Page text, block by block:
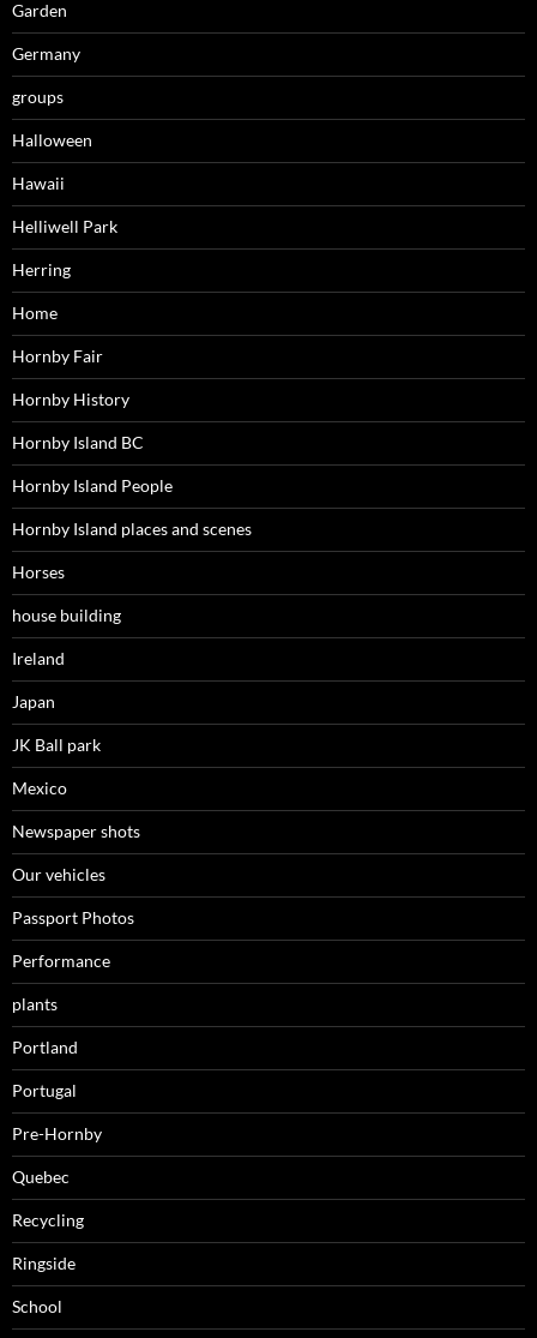
Garden
Germany
groups
Halloween
Hawaii
Helliwell Park
Herring
Home
Hornby Fair
Hornby History
Hornby Island BC
Hornby Island People
Hornby Island places and scenes
Horses
house building
Ireland
Japan
JK Ball park
Mexico
Newspaper shots
Our vehicles
Passport Photos
Performance
plants
Portland
Portugal
Pre-Hornby
Quebec
Recycling
Ringside
School